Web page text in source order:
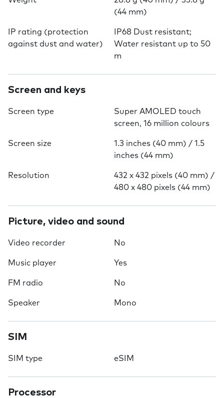
(44 mm)
IP rating (protection
against dust and water)
IP68 Dust resistant;
Water resistant up to 50
m
Screen and keys
Screen type
Super AMOLED touch
screen, 16 million colours
Screen size
1.3 inches (40 mm) / 1.5
inches (44 mm)
Resolution
432 x 432 pixels (40 mm) /
480 x 480 pixels (44 mm)
Picture, video and sound
Video recorder No
Music player Yes
FM radio No
Speaker Mono
SIM
SIM type eSIM
Processor